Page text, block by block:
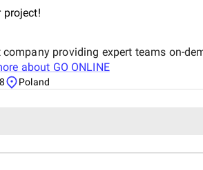
project!
providing expert teams on-
about GO ONLINE
Poland